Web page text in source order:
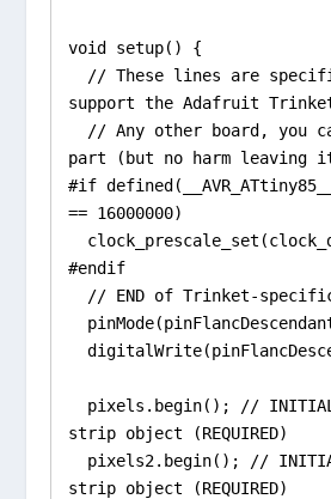
void setup() {
support the Adafruit Trinket
part (but no harm leaving
#if
== 16000000)
#endif
  digitalWrite(pinFlancDescendant, LOW);
strip object (REQUIRED)
strip object (REQUIRED)